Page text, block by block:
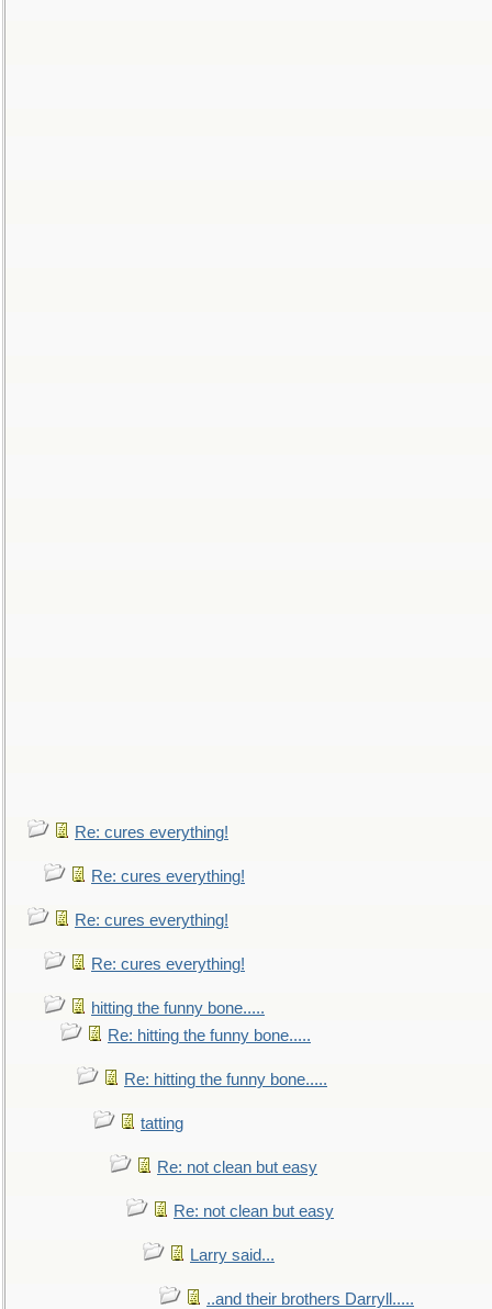
Re: cures everything!
Re: cures everything!
Re: cures everything!
Re: cures everything!
hitting the funny bone.....
Re: hitting the funny bone.....
Re: hitting the funny bone.....
tatting
Re: not clean but easy
Re: not clean but easy
Larry said...
..and their brothers Darryll.....